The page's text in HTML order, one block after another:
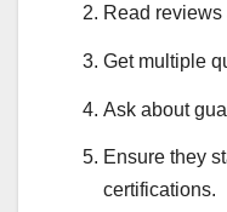
Read
Get multiple
Ask about
Ensure they
certifications.